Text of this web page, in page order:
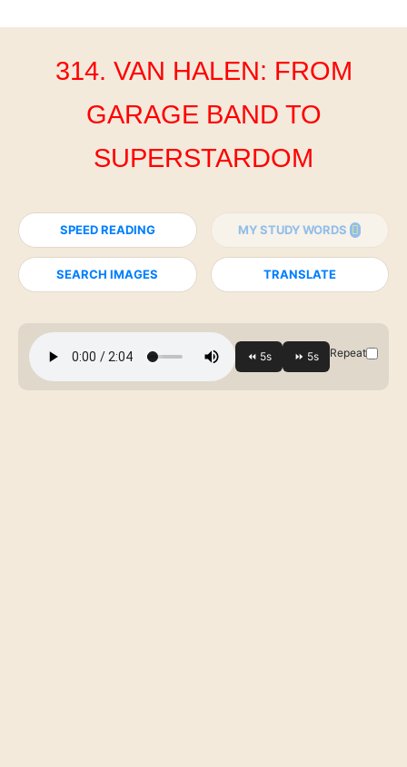
314. VAN HALEN: FROM
GARAGE BAND TO
SUPERSTARDOM
SPEED READING MY STUDY WORDS
SEARCH IMAGES TRANSLATE
Repeat